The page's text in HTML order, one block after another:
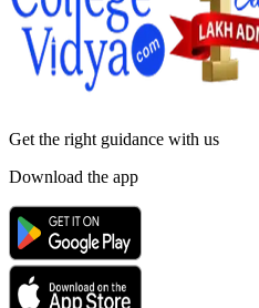
Get the right guidance with us
Download the app